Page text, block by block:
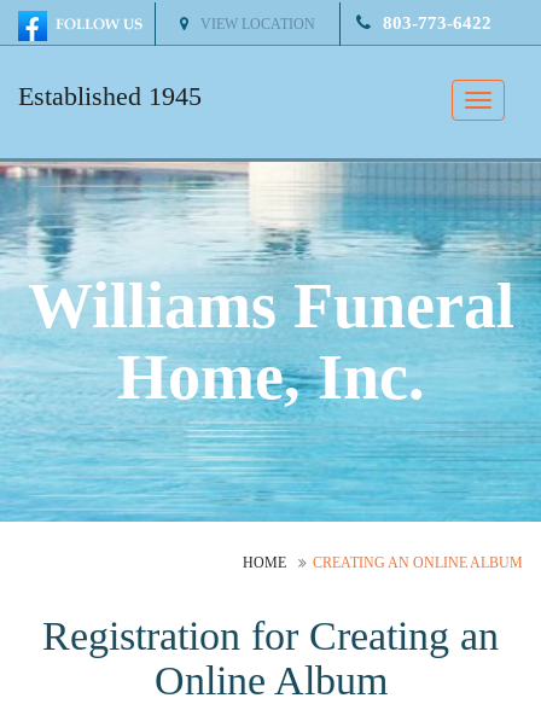
VIEW LOCATION 803-773-6422
Toggle
Established 1945
Williams Funeral
Home, Inc.
HOME CREATING AN ONLINE ALBUM
Registration for Creating an
Online Album